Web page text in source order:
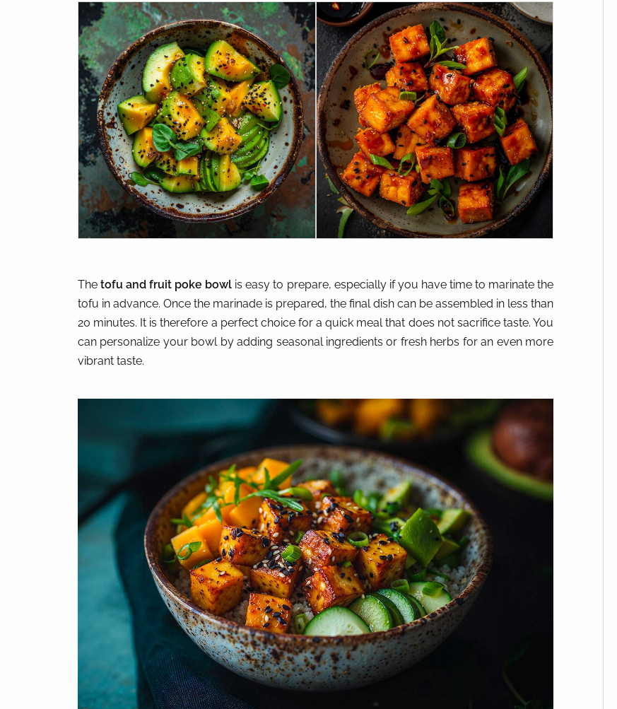
Thetofu and fruit poke bowl is easy to prepare, especially if you have time to marinate the
tofu in advance. Once the marinade is prepared, the final dish can be assembled in less than
20 minutes. It is therefore a perfect choice for a quick meal that does not sacrifice taste. You
can personalize your bowl by adding seasonal ingredients or fresh herbs for an even more
vibrant taste.